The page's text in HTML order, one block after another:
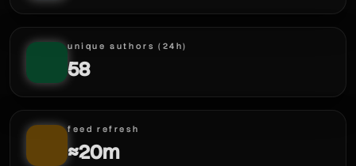
stormyxvunique authors (24h)
58
feed refresh
≈20m